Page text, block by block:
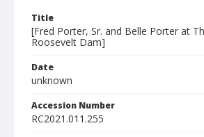
Title
[Fred Porter, Sr. and Belle Porter at
Roosevelt Dam]
Date
unknown
Accession Number
RC2021.011.255